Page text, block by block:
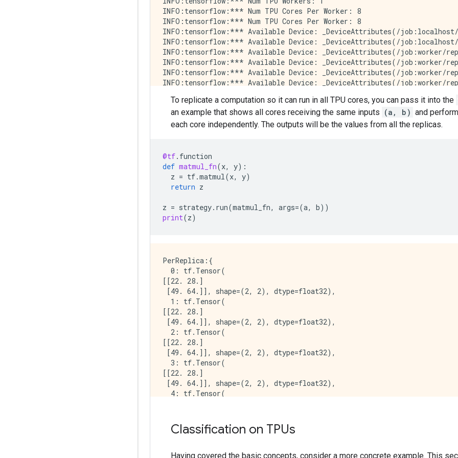
INFO:tensorflow:*** Num TPU Cores Per Worker: 8
INFO:tensorflow:*** Num TPU Cores Per Worker: 8
INFO:tensorflow:*** Available Device: _DeviceAttributes(/
INFO:tensorflow:*** Available Device: _DeviceAttributes(/
INFO:tensorflow:*** Available Device: _DeviceAttributes(/job:worker/
INFO:tensorflow:*** Available Device: _DeviceAttributes(/job:worker/
INFO:tensorflow:*** Available Device: _DeviceAttributes(/job:worker/
INFO:tensorflow:*** Available Device: _DeviceAttributes(/job:worker/
INFO:tensorflow:*** Available Device: _DeviceAttributes(/job:worker/
INFO:tensorflow:*** Available Device: _DeviceAttributes(/job:worker/
INFO:tensorflow:*** Available Device: _DeviceAttributes(/job:worker/
INFO:tensorflow:*** Available Device: _DeviceAttributes(/job:worker/
INFO:tensorflow:*** Available Device: _DeviceAttributes(/job:worker/
INFO:tensorflow:*** Available Device: _DeviceAttributes(/job:worker/
INFO:tensorflow:*** Available Device: _DeviceAttributes(/job:worker/
INFO:tensorflow:*** Available Device: _DeviceAttributes(/job:worker/
INFO:tensorflow:*** Available Device: _DeviceAttributes(/job:worker/
INFO:tensorflow:*** Available Device: _DeviceAttributes(/job:worker/
INFO:tensorflow:*** Available Device: _DeviceAttributes(/job:worker/
INFO:tensorflow:*** Available Device: _DeviceAttributes(/job:worker/
To replicate a computation so it can run in all TPU cores, you can pass it into the
an example that shows all cores receiving the same inputs (a, b) and
each core independently. The outputs will be the values from all the replicas.
@tf. function
def matmul_fn(x, y):
z = tf.matmul(x, y)
return z
z = strategy. run(matmul_fn, args=(a, b))
print(z)
PerReplica:{
  0: tf.Tensor(
[[22. 28.]
[49. 64.]], shape=(2, 2), dtype=float32),
  1: tf.Tensor(
[[22. 28.]
[49. 64.]], shape=(2, 2), dtype=float32),
  2: tf.Tensor(
[[22. 28.]
[49. 64.]], shape=(2, 2), dtype=float32),
  3: tf.Tensor(
[[22. 28.]
[49. 64.]], shape=(2, 2), dtype=float32),
  4: tf.Tensor(
  5: tf.Tensor(
[[22. 28.]
  6: tf.Tensor(
Classification on TPUs
Having covered the basic concepts, consider a more concrete example. This